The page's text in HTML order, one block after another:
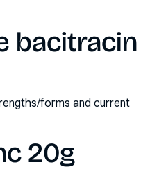
bacitracin
forms and current
20g